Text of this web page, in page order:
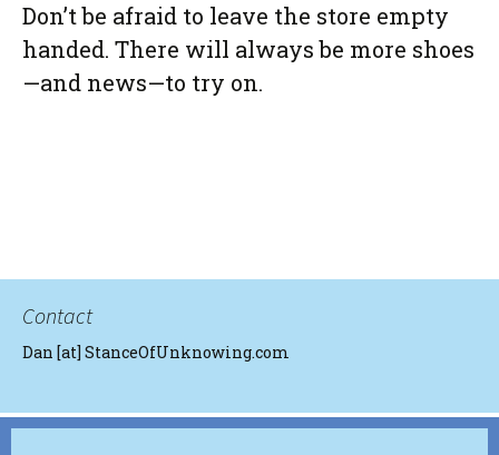
Don’t be afraid to leave the store empty
handed. There will always be more shoes
—and news—to try on.
Contact
Dan [at] StanceOfUnknowing.com